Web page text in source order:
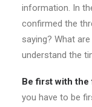
information. In
confirmed the
saying? What
understand the
Be first with the
you have to be